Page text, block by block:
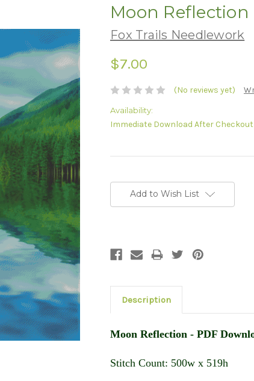
Moon
Fox Trails Needlework
$7.00
(No reviews yet)
Availability:
Immediate Download After Checkout
Stock:Add to Wish List
Description
Moon Reflection - PDF
Stitch Count: 500w x 519h